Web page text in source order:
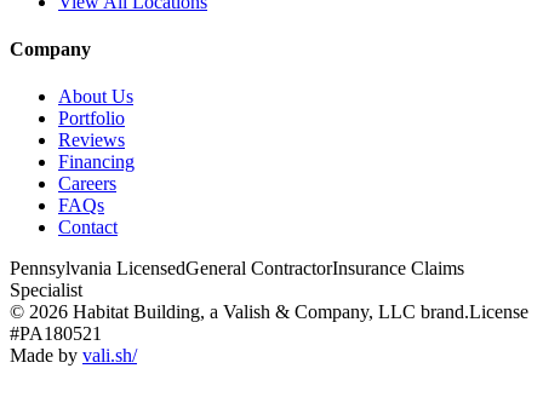
Company
About Us
Portfolio
Reviews
Financing
Careers
FAQs
Contact
Pennsylvania LicensedGeneral ContractorInsurance Claims
Specialist
© 2026 Habitat Building, a Valish & Company, LLC brand.License
#PA180521
Made by vali.sh/